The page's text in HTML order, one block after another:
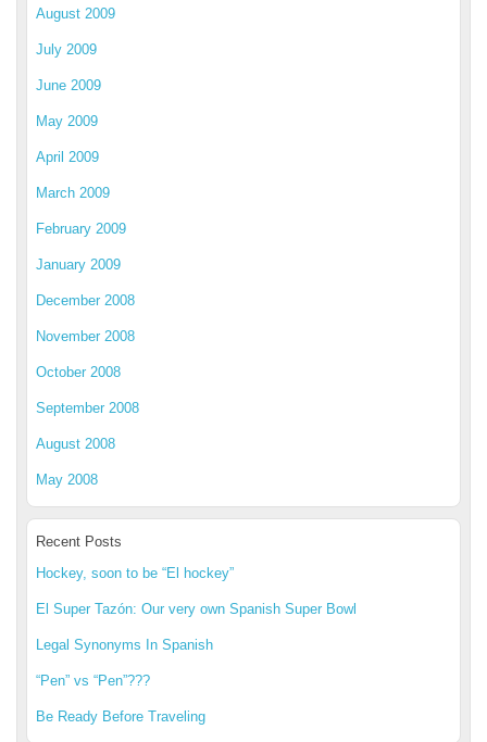
August 2009
July 2009
June 2009
May 2009
April 2009
March 2009
February 2009
January 2009
December 2008
November 2008
October 2008
September 2008
August 2008
May 2008
Recent Posts
Hockey, soon to be “El hockey”
El Super Tazón: Our very own Spanish Super Bowl
Legal Synonyms In Spanish
“Pen” vs “Pen”???
Be Ready Before Traveling